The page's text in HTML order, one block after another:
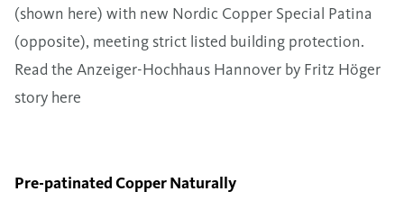
(shown here) with new Nordic Copper Special Patina
(opposite), meeting strict listed building protection.
Read the Anzeiger-Hochhaus Hannover by Fritz Höger
story here
Pre-patinated Copper Naturally